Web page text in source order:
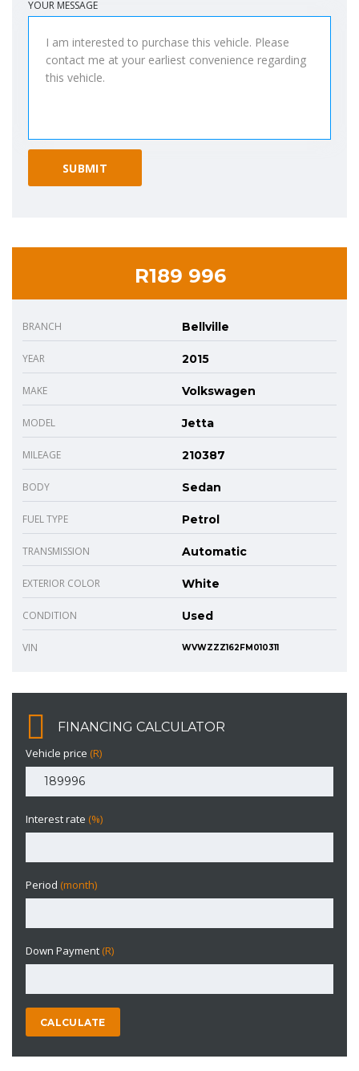
YOUR MESSAGE
R189 996
BRANCH Bellville
YEAR 2015
MAKE Volkswagen
MODEL Jetta
MILEAGE 210387
BODY Sedan
FUEL TYPE Petrol
TRANSMISSION Automatic
EXTERIOR COLOR White
CONDITION Used
VIN WVWZZZ162FM010311
FINANCING CALCULATOR
Vehicle price (R)
Interest rate (%)
Period (month)
Down Payment (R)
CALCULATE